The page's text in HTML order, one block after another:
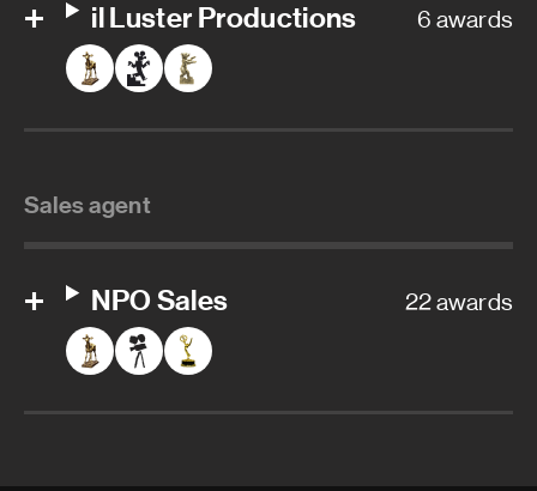
il Luster Productions 6 awards
Sales agent
NPO Sales 22 awards